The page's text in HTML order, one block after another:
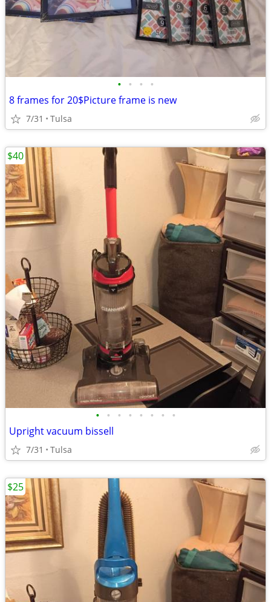
• • • •
8 frames for 20$Picture frame is new
7/31 Tulsa
• • • • • • • •
Upright vacuum bissell
7/31 Tulsa
$40
$25